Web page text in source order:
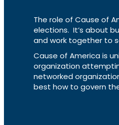
The role of Cause of
elections. It’s about
and work together to
Cause of America is
organization
networked
best how to govern